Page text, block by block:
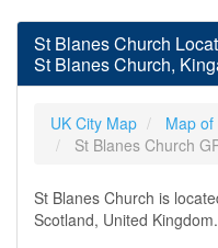
St Blanes Church
St Blanes Church,
UK City Map Map of
St Blanes Church
St Blanes Church is
Scotland, United Kingdom.